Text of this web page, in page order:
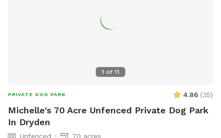
1 of 11
PRIVATE DOG PARK 4.86 (35)
Michelle's 70 Acre Unfenced Private Dog Park
In Dryden
Unfenced
70 acres